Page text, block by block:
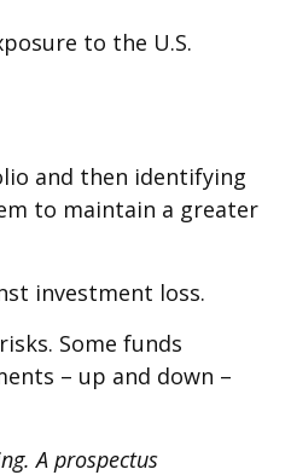
to the U.S.
and then identifying
to maintain a greater
investment loss.
Some funds
– up and down –
A prospectus